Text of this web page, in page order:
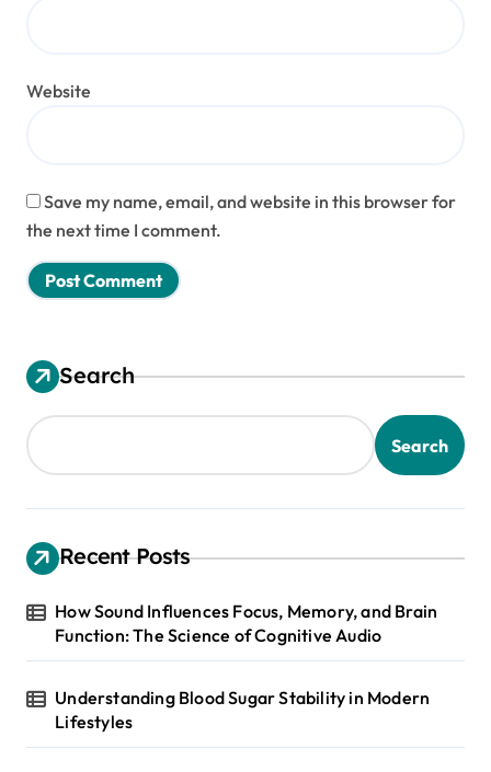
Website
Save my name, email, and website in this browser for
the next time I comment.
Search
Search
Recent Posts
How Sound Influences Focus, Memory, and Brain
Function: The Science of Cognitive Audio
Understanding Blood Sugar Stability in Modern
Lifestyles